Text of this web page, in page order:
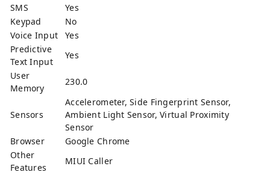
SMS
Yes
Keypad
No
Voice Input
Yes
Predictive
Text Input
Yes
User
Memory
230.0
Sensors
Accelerometer, Side Fingerprint Sensor,
Ambient Light Sensor, Virtual Proximity
Sensor
Browser
Google Chrome
Other
Features
MIUI Caller